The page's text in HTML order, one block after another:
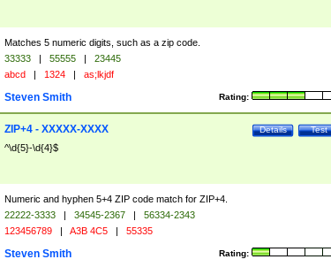
Matches 5 numeric digits, such as a zip code.
33333 | 55555 |
23445
abcd | 1324 | as;lkjdf
Rating:
Steven Smith
Test
Details
ZIP+4 - XXXXX-XXXX
^\d{5}-\d{4}$
Numeric and hyphen 5+4 ZIP code match for ZIP+4.
22222-3333 | 34545-2367 |
56334-2343
123456789 | A3B 4C5 | 55335
Rating:
Steven Smith